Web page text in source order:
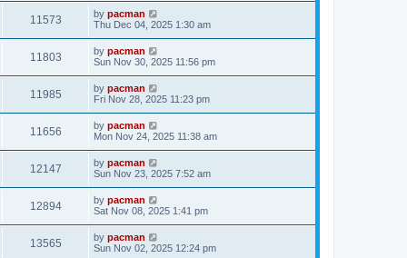
w
s
s
t
i
w
s
t
p
o
s
t
11573V
i
w
s
L
a
t
p
o
s
t
by pacman
Thu Dec 04, 2025 1:30 am
11803V
i
w
s
L
a
t
p
o
s
t
by pacman
Sun Nov 30, 2025 11:56 pm
11985V
i
w
s
L
a
t
p
o
s
t
by pacman
Fri Nov 28, 2025 11:23 pm
11656V
i
w
s
L
a
t
p
o
s
t
by pacman
Mon Nov 24, 2025 11:38 am
12147V
i
w
L
a
t
p
o
s
t
by pacman
Sun Nov 23, 2025 7:52 am
12894V
i
L
a
t
p
o
by pacman
Sat Nov 08, 2025 1:41 pm
13565V
L
a
by pacman
Sun Nov 02, 2025 12:24 pm